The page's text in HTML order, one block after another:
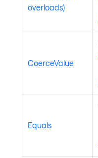
overloads)
CoerceValue
Equals